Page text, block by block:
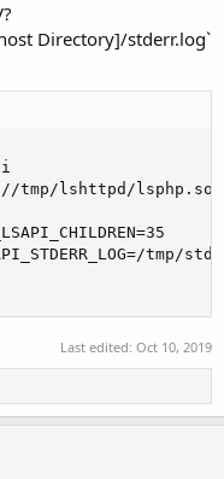
Directory]/stderr.log`
tmp/lshttpd/
tmp/
Last edited: Oct 10, 2019